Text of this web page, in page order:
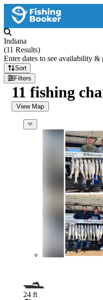
Indiana
(11 Results)
Enter dates to see availability &
Sort
Filters
11 fishing
View Map
24 ft